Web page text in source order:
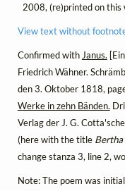
2008, (re)printed on this
View text without
Confirmed with Janus.
Friedrich Wähner.
den 3. Oktober 1818,
Werke in zehn Bänden.
Verlag der J. G.
(here with the title
change stanza 3, line 2,
Note: The poem was